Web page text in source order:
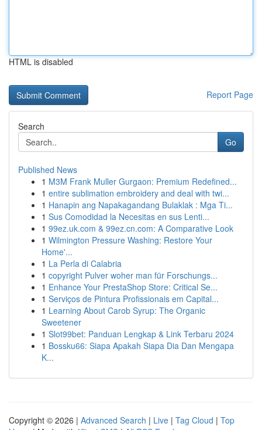
HTML is disabled
Report Page
Search
Go
Published News
1 M3M Frank Muller Gurgaon: Premium Redefined...
1 entire sublimation embroidery and deal with twi...
1 Hanapin ang Napakagandang Bulaklak : Mga Ti...
1 Sus Comodidad la Necesitas en sus Lenti...
1 99ez.uk.com & 99ez.cn.com: A Comparative Look
1 Wilmington Pressure Washing: Restore Your
Home'...
1 La Perla di Calabria
1 copyright Pulver woher man für Forschungs...
1 Enhance Your PrestaShop Store: Critical Se...
1 Serviços de Pintura Profissionais em Capital...
1 Learning About Carob Syrup: The Organic
Sweetener
1 Slot99bet: Panduan Lengkap & Link Terbaru 2024
1 Bossku66: Siapa Apakah Siapa Dia Dan Mengapa
K...
Copyright © 2026 | Advanced Search | Live | Tag Cloud | Top